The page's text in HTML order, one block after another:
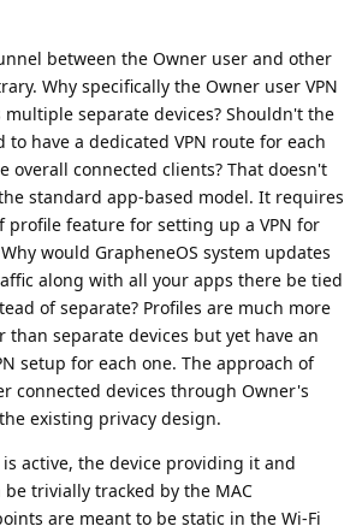
between the Owner user and other
Why specifically the Owner user VPN
separate devices? Shouldn't the
have a dedicated VPN route for each
overall connected clients? That doesn't
standard app-based model. It requires
profile feature for setting up a VPN for
would GrapheneOS system updates
along with all your apps there be tied
of separate? Profiles are much more
than separate devices but yet have an
setup for each one. The approach of
connected devices through Owner's
existing privacy design.
active, the device providing it and
trivially tracked by the MAC
are meant to be static in the Wi-Fi